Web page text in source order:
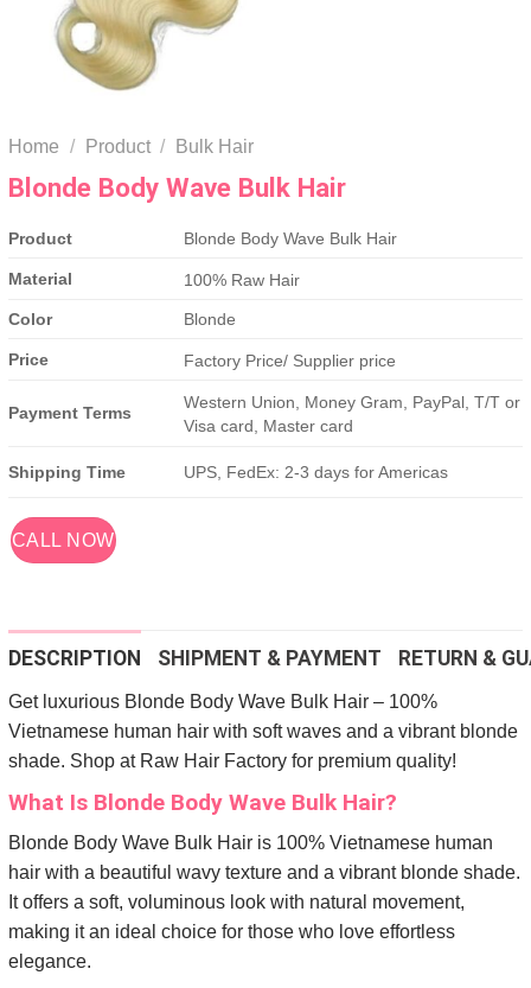
Home / Product / Bulk Hair
Blonde Body Wave Bulk Hair
Product Blonde Body Wave Bulk Hair
Material 100% Raw Hair
Color Blonde
Price Factory Price/ Supplier price
Payment Terms
Western Union, Money Gram, PayPal, T/T or
Visa card, Master card
Shipping Time UPS, FedEx: 2-3 days for Americas
CALL NOW
DESCRIPTION SHIPMENT & PAYMENT RETURN &
Get luxurious Blonde Body Wave Bulk Hair – 100%
Vietnamese human hair with soft waves and a vibrant blonde
shade. Shop at Raw Hair Factory for premium quality!
What Is Blonde Body Wave Bulk Hair?
Blonde Body Wave Bulk Hair is 100% Vietnamese human
hair with a beautiful wavy texture and a vibrant blonde shade.
It offers a soft, voluminous look with natural movement,
making it an ideal choice for those who love effortless
elegance.